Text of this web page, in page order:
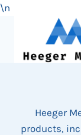
\n
content
Heeger
products,